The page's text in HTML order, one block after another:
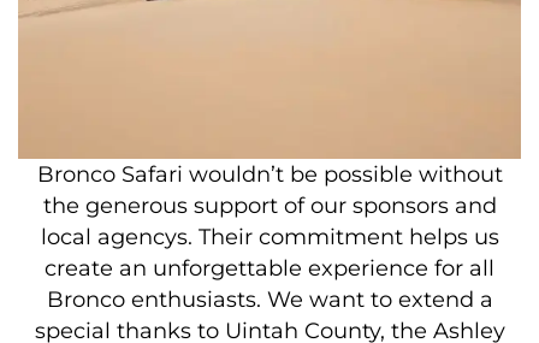
Bronco Safari wouldn’t be possible without
the generous support of our sponsors and
local agencys. Their commitment helps us
create an unforgettable experience for all
Bronco enthusiasts. We want to extend a
special thanks to Uintah County, the Ashley